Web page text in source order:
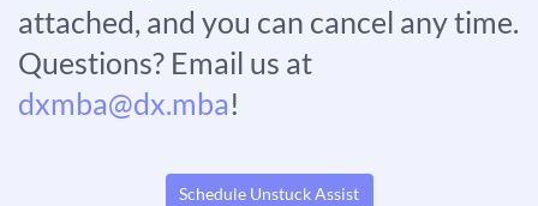
attached, and you can cancel any time.
Questions? Email us at
dxmba@dx.mba!
Schedule Unstuck Assist